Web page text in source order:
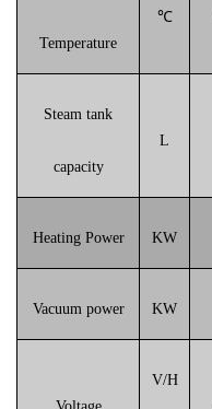
Temperature
℃
Steam tank
capacity
L
Heating Power KW
Vacuum power KW
V/H